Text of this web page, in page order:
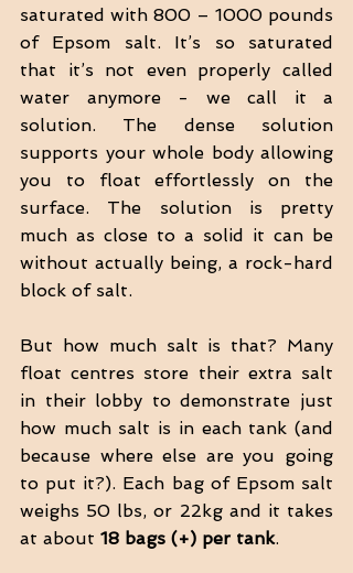
saturated with 800 – 1000 pounds
of Epsom salt. It’s so saturated
that it’s not even properly called
water anymore - we call it a
solution. The dense solution
supports your whole body allowing
you to float effortlessly on the
surface. The solution is pretty
much as close to a solid it can be
without actually being, a rock-hard
block of salt.
But how much salt is that? Many
float centres store their extra salt
in their lobby to demonstrate just
how much salt is in each tank (and
because where else are you going
to put it?). Each bag of Epsom salt
weighs 50 lbs, or 22kg and it takes
at about 18 bags (+) per tank.